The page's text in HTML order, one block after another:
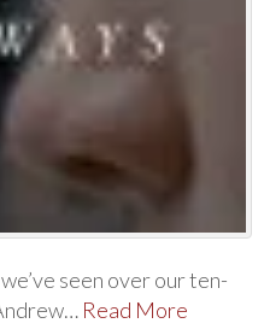
seen over our ten-
Read More